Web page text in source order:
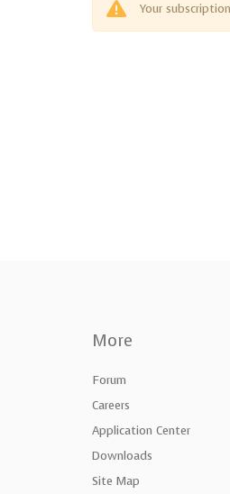
Your
More
Forum
Careers
Application Center
Downloads
Site Map